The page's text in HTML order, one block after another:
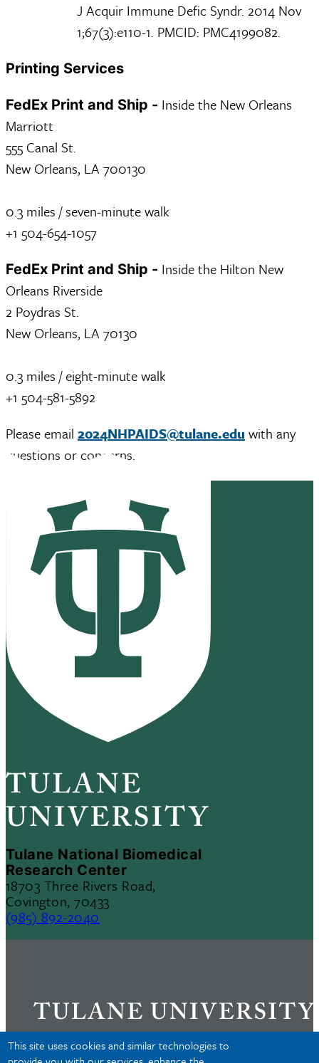
This site uses cookies and similar technologies to
J Acquir Immune Defic Syndr. 2014 Nov
1;67(3):e110-1. PMCID: PMC4199082.
Printing Services
FedEx Print and Ship - Inside the New Orleans
Marriott
555 Canal St.
New Orleans, LA 700130
0.3 miles / seven-minute walk
+1 504-654-1057
FedEx Print and Ship - Inside the Hilton New
Orleans Riverside
2 Poydras St.
New Orleans, LA 70130
0.3 miles / eight-minute walk
+1 504-581-5892
Please email 2024NHPAIDS@tulane.edu with any
questions or concerns.
Tulane National Biomedical
Research Center
18703 Three Rivers Road,
Covington, 70433
(985) 892-2040